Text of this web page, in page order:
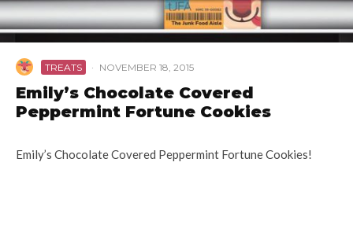
TREATS · NOVEMBER 18, 2015
Emily’s Chocolate Covered
Peppermint Fortune Cookies
Emily’s Chocolate Covered Peppermint Fortune Cookies!